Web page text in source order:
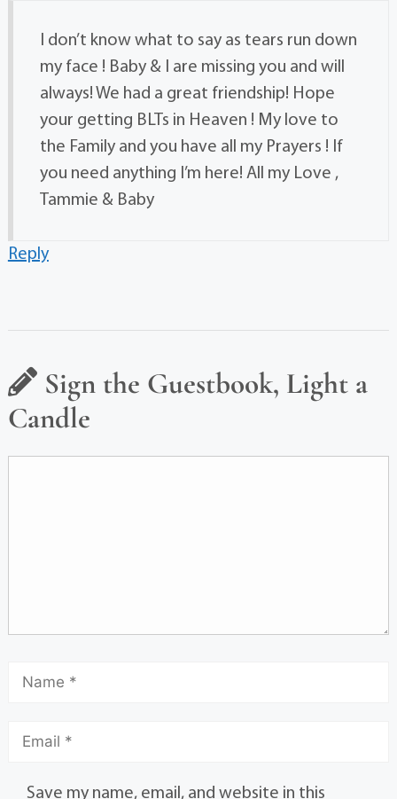
I don’t know what to say as tears run down
my face ! Baby & I are missing you and will
always! We had a great friendship! Hope
your getting BLTs in Heaven ! My love to
the Family and you have all my Prayers ! If
you need anything I’m here! All my Love ,
Tammie & Baby
Reply
Sign the Guestbook, Light a
Candle
Save my name, email, and website in this